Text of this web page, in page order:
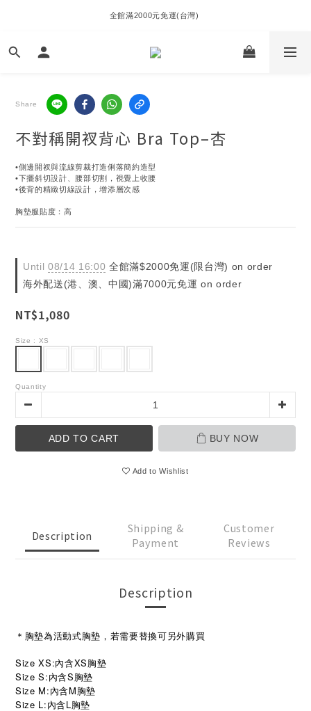
全館滿2000元免運(台灣)
Share
不對稱開衩背心 Bra Top–杏
•側邊開衩與流線剪裁打造俐落簡約造型
•下擺斜切設計、腰部切割，視覺上收腰
•後背的精緻切線設計，增添層次感
胸墊服貼度：高
Until 08/14 16:00 全館滿$2000免運(限台灣) on order
海外配送(港、澳、中國)滿7000元免運 on order
NT$1,080
Size : XS
Quantity
ADD TO CART BUY NOW
Add to Wishlist
Description
Shipping &
Payment
Customer
Reviews
Description
＊胸墊為活動式胸墊，若需要替換可另外購買
Size XS:內含XS胸墊
Size S:內含S胸墊
Size M:內含M胸墊
Size L:內含L胸墊